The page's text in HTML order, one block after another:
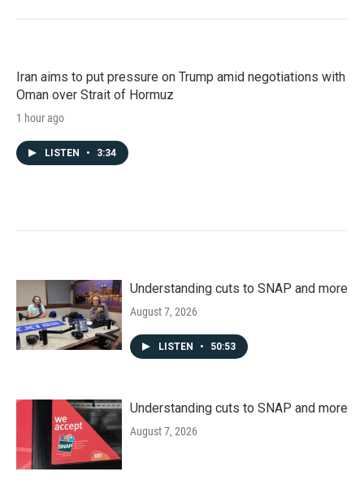
Iran aims to put pressure on Trump amid negotiations with
Oman over Strait of Hormuz
1 hour ago
LISTEN • 3:34
Understanding cuts to SNAP and more
August 7, 2026
LISTEN • 50:53
Understanding cuts to SNAP and more
August 7, 2026